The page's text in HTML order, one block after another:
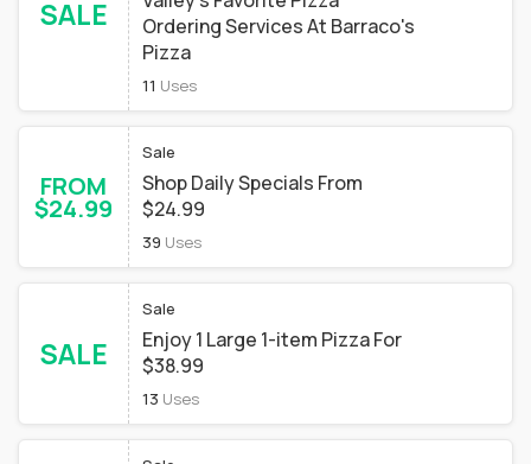
SALE
Ordering Services At Barraco's
Pizza
11 Uses
FROM
$24.99
Sale
Shop Daily Specials From
$24.99
39 Uses
SALE
Sale
Enjoy 1 Large 1-item Pizza For
$38.99
13 Uses